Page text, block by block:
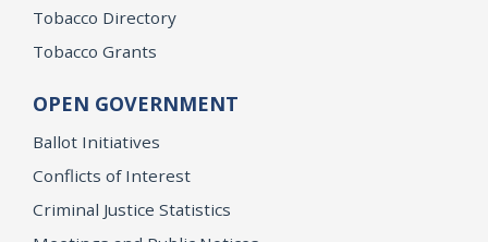
Tobacco Directory
Tobacco Grants
OPEN GOVERNMENT
Ballot Initiatives
Conflicts of Interest
Criminal Justice Statistics